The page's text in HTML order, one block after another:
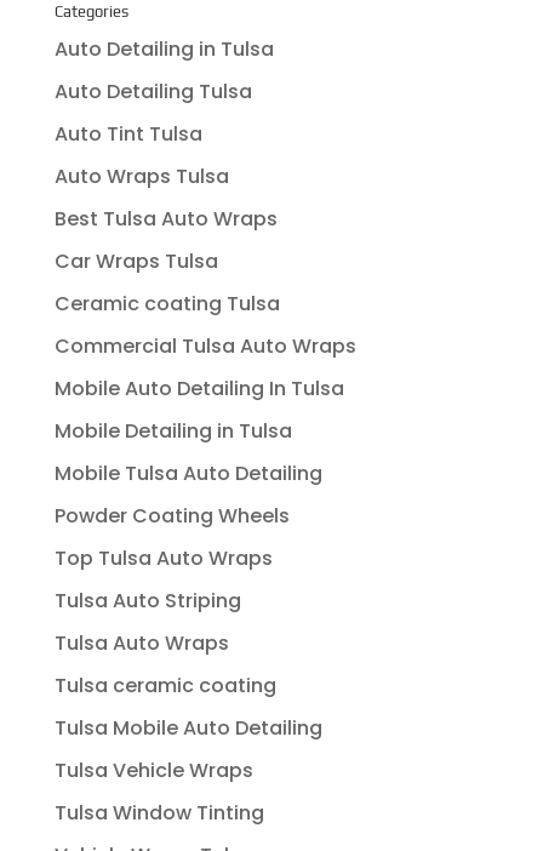
Categories
Auto Detailing in Tulsa
Auto Detailing Tulsa
Auto Tint Tulsa
Auto Wraps Tulsa
Best Tulsa Auto Wraps
Car Wraps Tulsa
Ceramic coating Tulsa
Commercial Tulsa Auto Wraps
Mobile Auto Detailing In Tulsa
Mobile Detailing in Tulsa
Mobile Tulsa Auto Detailing
Powder Coating Wheels
Top Tulsa Auto Wraps
Tulsa Auto Striping
Tulsa Auto Wraps
Tulsa ceramic coating
Tulsa Mobile Auto Detailing
Tulsa Vehicle Wraps
Tulsa Window Tinting